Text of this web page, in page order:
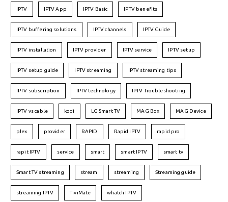
IPTV IPTV App IPTV Basic IPTV benefits
IPTV buffering solutions IPTV channels IPTV Guide
IPTV installation IPTV provider IPTV service IPTV setup
IPTV setup guide IPTV streaming IPTV streaming tips
IPTV subscription IPTV technology IPTV Troubleshooting
IPTV vs cable kodi LG Smart TV MAG Box MAG Device
plex provider RAPID Rapid IPTV rapid pro
rapit IPTV service smart smart IPTV smart tv
Smart TV streaming stream streaming Streaming guide
streaming IPTV TiviMate whatch IPTV